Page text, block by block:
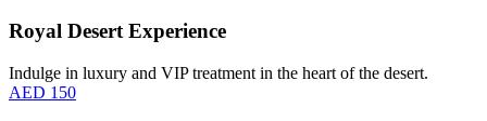
Royal Desert Experience
Indulge in luxury and VIP treatment in the heart of the desert.
AED 150